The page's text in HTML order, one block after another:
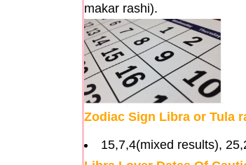
makar rashi).
Zodiac Sign Libra or Tula
15,7,4(mixed results),